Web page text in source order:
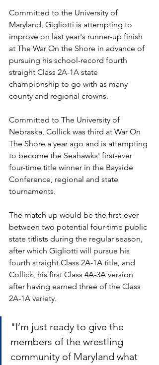
Committed to the University of
Maryland, Gigliotti is attempting to
improve on last year's runner-up finish
at The War On the Shore in advance of
pursuing his school-record fourth
straight Class 2A-1A state
championship to go with as many
county and regional crowns.
Committed to The University of
Nebraska, Collick was third at War On
The Shore a year ago and is attempting
to become the Seahawks' first-ever
four-time title winner in the Bayside
Conference, regional and state
tournaments.
The match up would be the first-ever
between two potential four-time public
state titlists during the regular season,
after which Gigliotti will pursue his
fourth straight Class 2A-1A title, and
Collick, his first Class 4A-3A version
after having earned three of the Class
2A-1A variety.
"I’m just ready to give the
members of the wrestling
community of Maryland what